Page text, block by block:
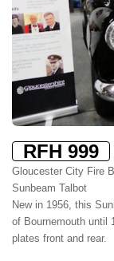
RFH 999
Gloucester City Fire
Sunbeam Talbot
New in 1956, this
of Bournemouth until
plates front and rear.